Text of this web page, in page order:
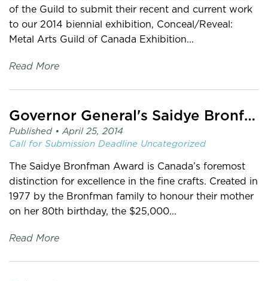
of the Guild to submit their recent and current work
to our 2014 biennial exhibition, Conceal/Reveal:
Metal Arts Guild of Canada Exhibition...
Read More
Governor General's Saidye Bronfman Award 2015
Published • April 25, 2014
Call for Submission Deadline Uncategorized
The Saidye Bronfman Award is Canada’s foremost
distinction for excellence in the fine crafts. Created in
1977 by the Bronfman family to honour their mother
on her 80th birthday, the $25,000...
Read More